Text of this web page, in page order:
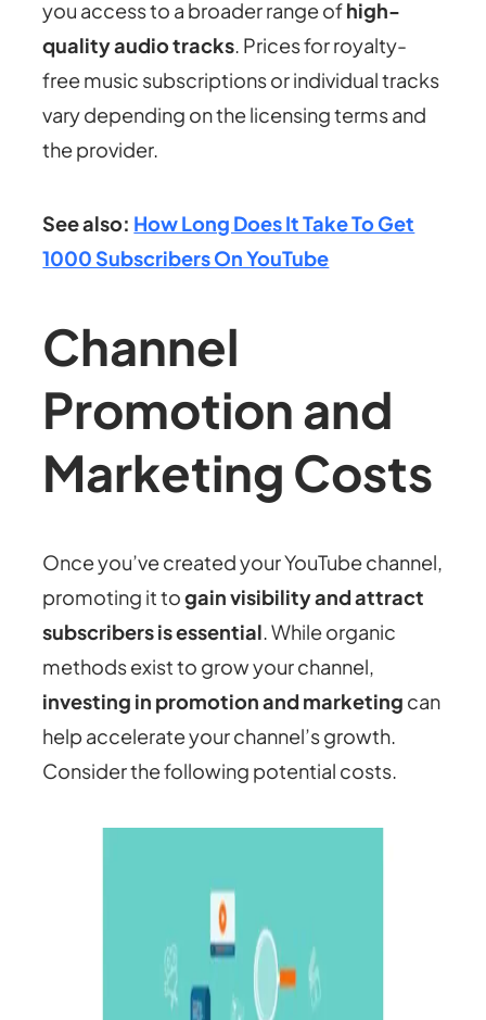
you access to a broader range ofhigh-
quality audio tracks. Prices for royalty-
free music subscriptions or individual tracks
vary depending on the licensing terms and
the provider.
See also: How Long Does It Take To Get
1000 Subscribers On YouTube
Channel
Promotion and
Marketing Costs
Once you’ve created your YouTube channel,
promoting it togain visibility and attract
subscribers is essential . While organic
methods exist to grow your channel,
investing in promotion and marketing can
help accelerate your channel’s growth.
Consider the following potential costs.